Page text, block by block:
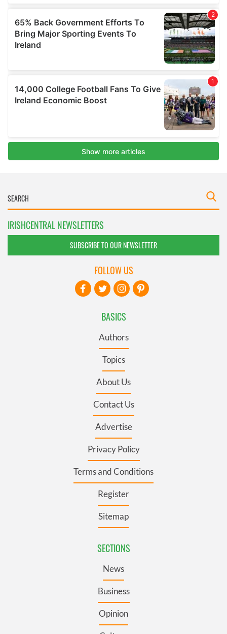
IRISHCENTRAL NEWSLETTERS
SUBSCRIBE TO OUR NEWSLETTER
BASICS
Authors
Topics
About Us
Contact Us
Advertise
Privacy Policy
Terms and Conditions
Register
Sitemap
SECTIONS
News
Business
Opinion
FOLLOW US